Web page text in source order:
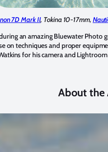
7D Mark II, Tokina 10-17mm,
an amazing Bluewater
on techniques and proper
for his camera and
About the